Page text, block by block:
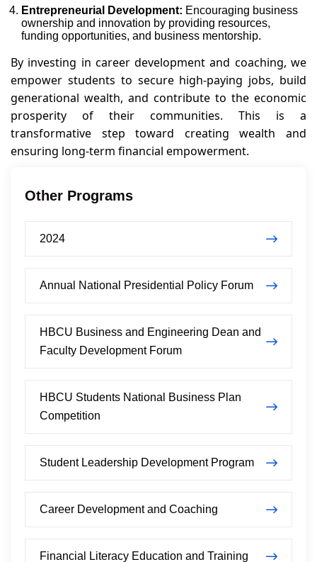
Entrepreneurial Development: Encouraging business
ownership and innovation by providing resources,
funding opportunities, and business mentorship.
By investing in career development and coaching, we
empower students to secure high-paying jobs, build
generational wealth, and contribute to the economic
prosperity of their communities. This is a
transformative step toward creating wealth and
ensuring long-term financial empowerment.
Other Programs
2024
Annual National Presidential Policy Forum
HBCU Business and Engineering Dean and
Faculty Development Forum
HBCU Students National Business Plan
Competition
Student Leadership Development Program
Career Development and Coaching
Financial Literacy Education and Training